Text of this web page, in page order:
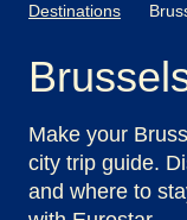
Destinations
Make your
city trip guide.
and where to